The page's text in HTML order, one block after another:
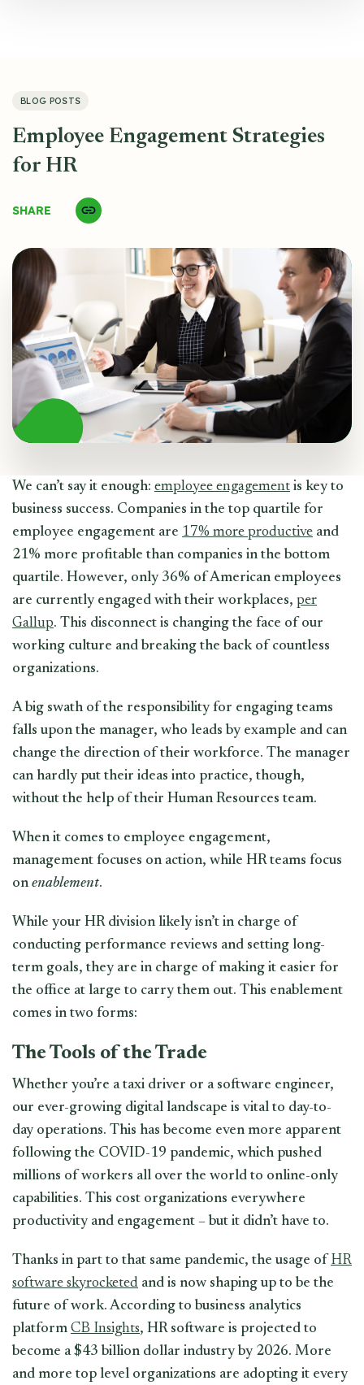
BLOG POSTS
Employee Engagement Strategies
for HR
SHARE
We can’t say it enough: employee engagement is key to
business success. Companies in the top quartile for
employee engagement are 17% more productive and
21% more profitable than companies in the bottom
quartile. However, only 36% of American employees
are currently engaged with their workplaces, per
Gallup. This disconnect is changing the face of our
working culture and breaking the back of countless
organizations.
A big swath of the responsibility for engaging teams
falls upon the manager, who leads by example and can
change the direction of their workforce. The manager
can hardly put their ideas into practice, though,
without the help of their Human Resources team.
When it comes to employee engagement,
management focuses on action, while HR teams focus
onenablement.
While your HR division likely isn’t in charge of
conducting performance reviews and setting long-
term goals, they are in charge of making it easier for
the office at large to carry them out. This enablement
comes in two forms:
The Tools of the Trade
Whether you’re a taxi driver or a software engineer,
our ever-growing digital landscape is vital to day-to-
day operations. This has become even more apparent
following the COVID-19 pandemic, which pushed
millions of workers all over the world to online-only
capabilities. This cost organizations everywhere
productivity and engagement – but it didn’t have to.
Thanks in part to that same pandemic, the usage of HR
software skyrocketed and is now shaping up to be the
future of work. According to business analytics
platform CB Insights, HR software is projected to
become a $43 billion dollar industry by 2026. More
and more top level organizations are adopting it every